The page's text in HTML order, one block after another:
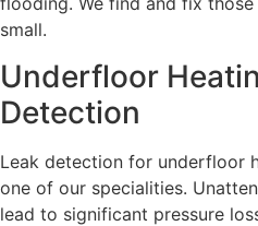
small.
Underfloor
Detection
Leak detection for underfloor
one of our specialities.
lead to significant pressure